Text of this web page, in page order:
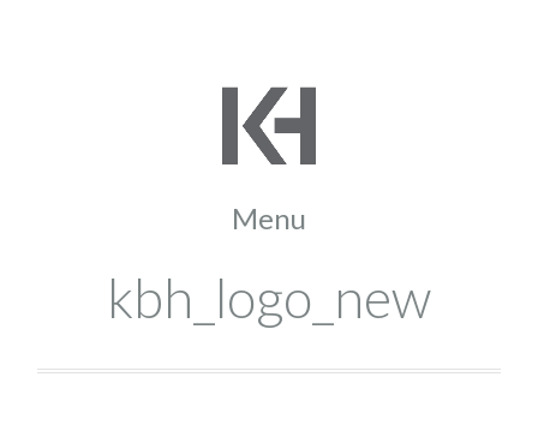
kbh_logo_new